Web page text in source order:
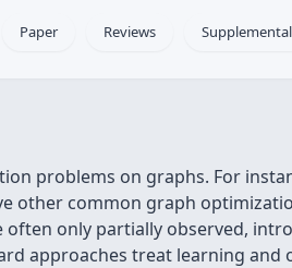
Paper Reviews Supplemental
problems on graphs. For
other common graph
only partially observed,
approaches treat learning and